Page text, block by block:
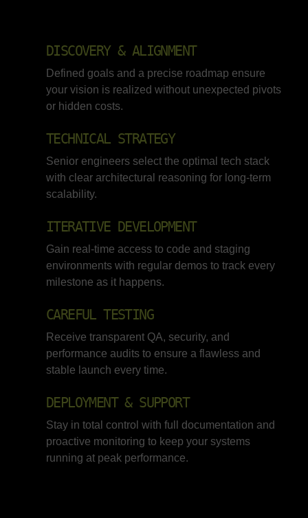
DISCOVERY & ALIGNMENT
Defined goals and a precise roadmap ensure
your vision is realized without unexpected pivots
or hidden costs.
TECHNICAL STRATEGY
Senior engineers select the optimal tech stack
with clear architectural reasoning for long-term
scalability.
ITERATIVE DEVELOPMENT
Gain real-time access to code and staging
environments with regular demos to track every
milestone as it happens.
CAREFUL TESTING
Receive transparent QA, security, and
performance audits to ensure a flawless and
stable launch every time.
DEPLOYMENT & SUPPORT
Stay in total control with full documentation and
proactive monitoring to keep your systems
running at peak performance.